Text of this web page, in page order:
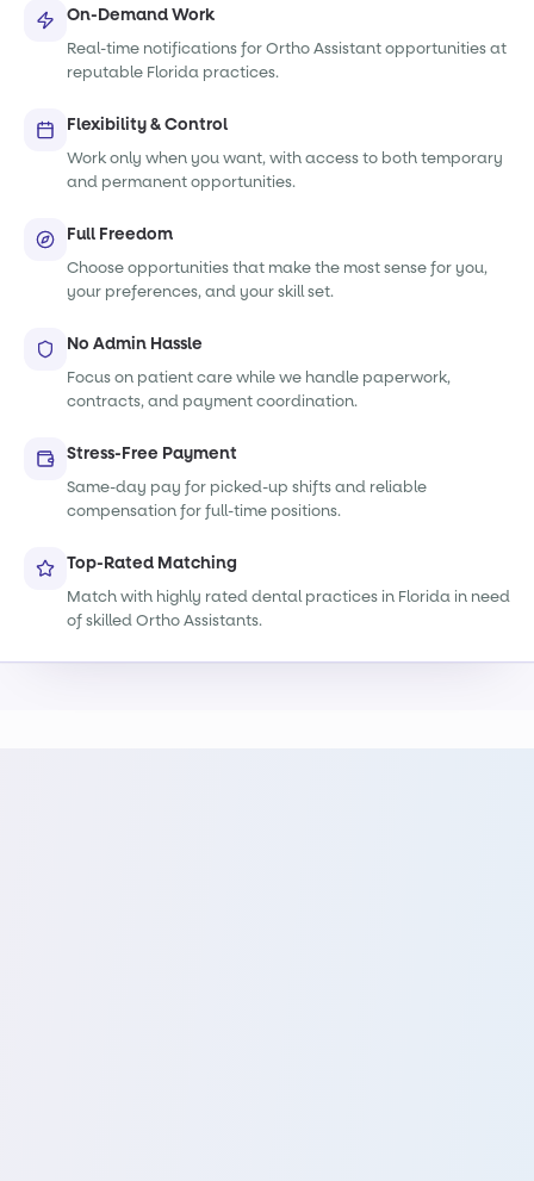
On-Demand Work
Real-time notifications for Ortho Assistant opportunities at
reputable Florida practices.
Flexibility & Control
Work only when you want, with access to both temporary
and permanent opportunities.
Full Freedom
Choose opportunities that make the most sense for you,
your preferences, and your skill set.
No Admin Hassle
Focus on patient care while we handle paperwork,
contracts, and payment coordination.
Stress-Free Payment
Same-day pay for picked-up shifts and reliable
compensation for full-time positions.
Top-Rated Matching
Match with highly rated dental practices in Florida in need
of skilled Ortho Assistants.